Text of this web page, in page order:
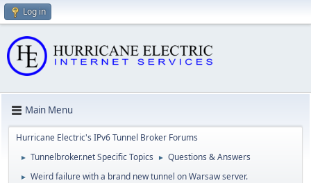
Log in
Main Menu
Hurricane Electric's IPv6 Tunnel Broker Forums
► Tunnelbroker.net Specific Topics ► Questions & Answers
► Weird failure with a brand new tunnel on Warsaw server.